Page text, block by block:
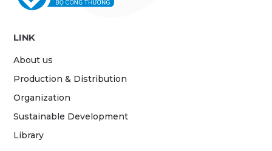
LINK
About us
Production & Distribution
Organization
Sustainable Development
Library